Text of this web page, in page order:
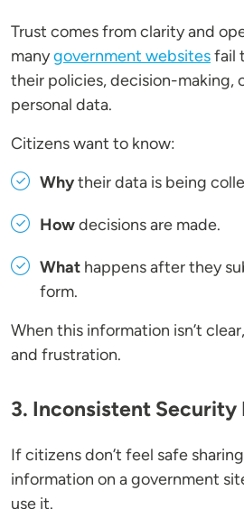
Trust comes from clarity and
manygovernment websitesfail
their policies, decision-making,
personal data.
Citizens want to know:
Whytheir data is being
Howdecisions are made.
What happens after they
form.
When this information isn’t
and frustration.
3. Inconsistent Security
If citizens don’t feel safe
information on a government
use it.